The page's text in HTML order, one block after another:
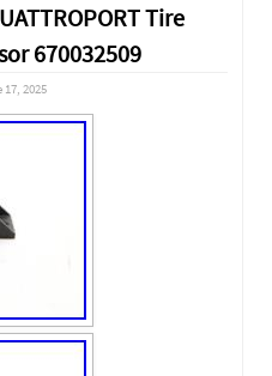
Tire
670032509
17, 2025